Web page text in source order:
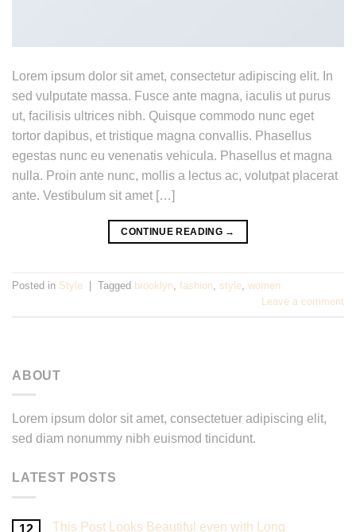
Lorem ipsum dolor sit amet, consectetur adipiscing elit. In
sed vulputate massa. Fusce ante magna, iaculis ut purus
ut, facilisis ultrices nibh. Quisque commodo nunc eget
tortor dapibus, et tristique magna convallis. Phasellus
egestas nunc eu venenatis vehicula. Phasellus et magna
nulla. Proin ante nunc, mollis a lectus ac, volutpat placerat
ante. Vestibulum sit amet […]
CONTINUE READING →
Posted in Style Tagged brooklyn, fashion, style, women
Leave a comment
ABOUT
Lorem ipsum dolor sit amet, consectetuer adipiscing elit,
sed diam nonummy nibh euismod tincidunt.
LATEST POSTS
12
This Post Looks Beautiful even with Long